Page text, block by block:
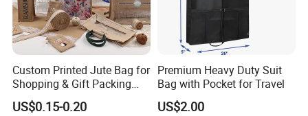
Custom Printed Jute Bag for
Shopping & Gift Packing
Bags
US$0.15-0.20
Premium Heavy Duty Suit
Bag with Pocket for Travel
US$2.00